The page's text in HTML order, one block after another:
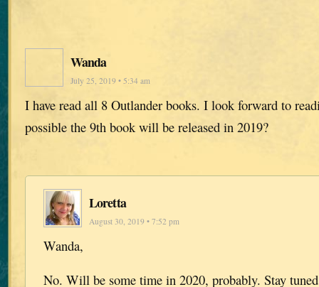
Wanda
July 25, 2019 • 5:34 am
I have read all 8 Outlander books. I look forward to
possible the 9th book will be released in 2019?
Loretta
August 30, 2019 • 7:52 pm
Wanda,
No. Will be some time in 2020, probably. Stay